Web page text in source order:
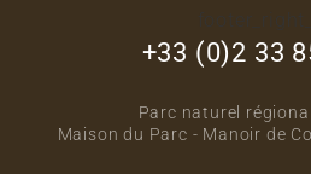
+33 (0)2 33
Parc naturel
Maison du Parc - Manoir de